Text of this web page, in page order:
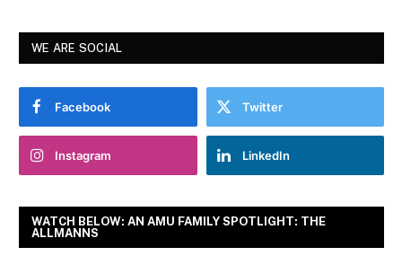
WE ARE SOCIAL
Facebook Twitter
Instagram LinkedIn
WATCH BELOW: AN AMU FAMILY SPOTLIGHT: THE
ALLMANNS